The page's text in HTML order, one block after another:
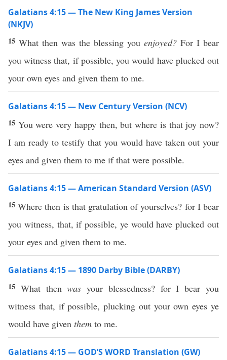
Galatians 4:15 — The New King James Version
(NKJV)
15 What then was the blessing you enjoyed? For I bear
you witness that, if possible, you would have plucked out
your own eyes and given them to me.
Galatians 4:15 — New Century Version (NCV)
15 You were very happy then, but where is that joy now?
I am ready to testify that you would have taken out your
eyes and given them to me if that were possible.
Galatians 4:15 — American Standard Version (ASV)
15Where then is that gratulation of yourselves? for I bear
you witness, that, if possible, ye would have plucked out
your eyes and given them to me.
Galatians 4:15 — 1890 Darby Bible (DARBY)
15 What thenwas your blessedness? for I bear you
witness that, if possible, plucking out your own eyes ye
would have given them to me.
Galatians 4:15 — GOD’S WORD Translation (GW)